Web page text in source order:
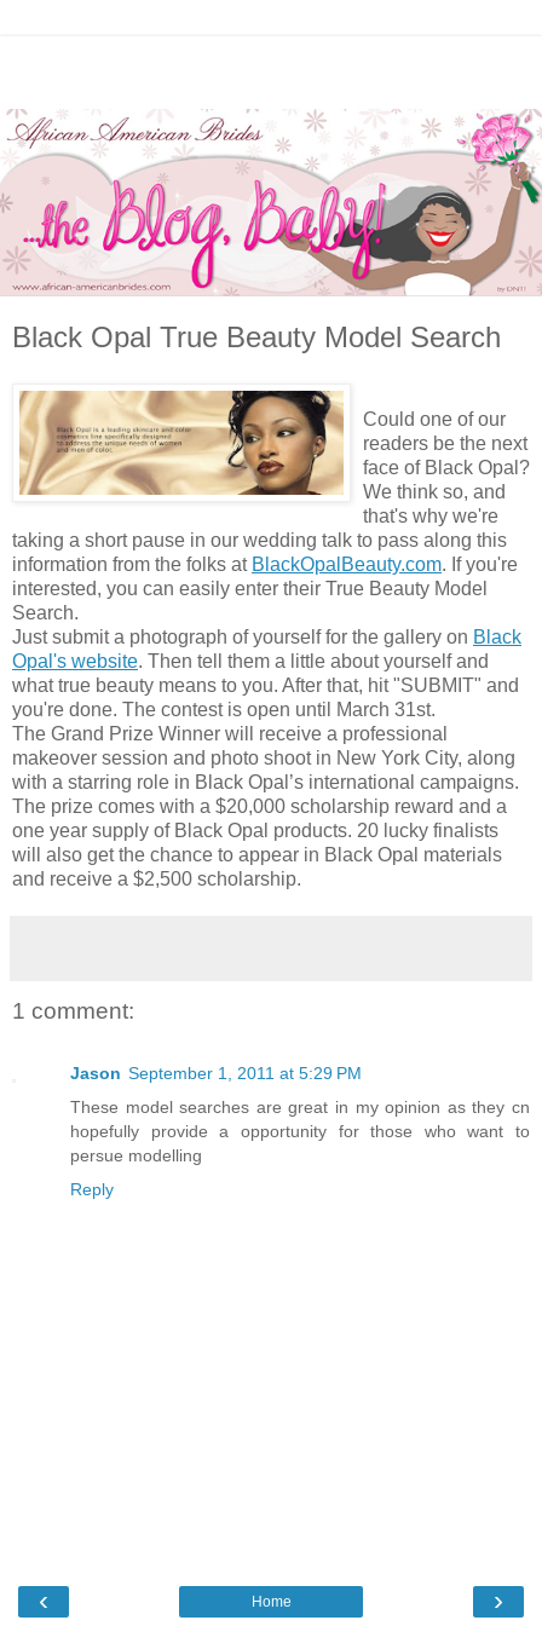
Black Opal True Beauty Model Search
Could one of our
readers be the next
face of Black Opal?
We think so, and
that's why we're
taking a short pause in our wedding talk to pass along this
information from the folks at BlackOpalBeauty.com. If you're
interested, you can easily enter their True Beauty Model
Search.
Just submit a photograph of yourself for the gallery on Black
Opal's website. Then tell them a little about yourself and
what true beauty means to you. After that, hit "SUBMIT" and
you're done. The contest is open until March 31st.
The Grand Prize Winner will receive a professional
makeover session and photo shoot in New York City, along
with a starring role in Black Opal’s international campaigns.
The prize comes with a $20,000 scholarship reward and a
one year supply of Black Opal products. 20 lucky finalists
will also get the chance to appear in Black Opal materials
and receive a $2,500 scholarship.
1 comment:
Jason September 1, 2011 at 5:29 PM
These model searches are great in my opinion as they cn
hopefully provide a opportunity for those who want to
persue modelling
Reply
‹ ›
Home